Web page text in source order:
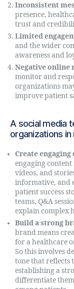
Inconsistent
presence,
trust and
Limited
and the wider
awareness and
Negative online
monitor and
organizations
improve patient
A social media
organizations
Create
engaging content
videos, and
informative, and
patient success
teams, Q&A
explain complex
Build a strong
brand means
for a healthcare
So this involves
tone that reflects
establishing a
differentiate